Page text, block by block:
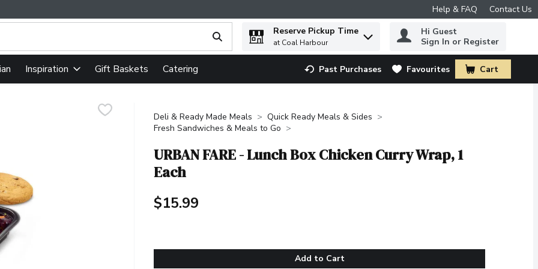
Help & FAQ Contact Us
text field is used to search for items. Type your search term to find items.
Reserve Pickup Time
at Coal Harbour
Hi Guest
Sign In or Register
Inspiration Gift Baskets Catering Past Purchases Favourites Cart
.
Deli & Ready Made Meals
Quick Ready Meals & Sides
Fresh Sandwiches & Meals to Go
URBAN FARE - Lunch Box Chicken Curry Wrap, 1
Each
$15.99
Add to Cart